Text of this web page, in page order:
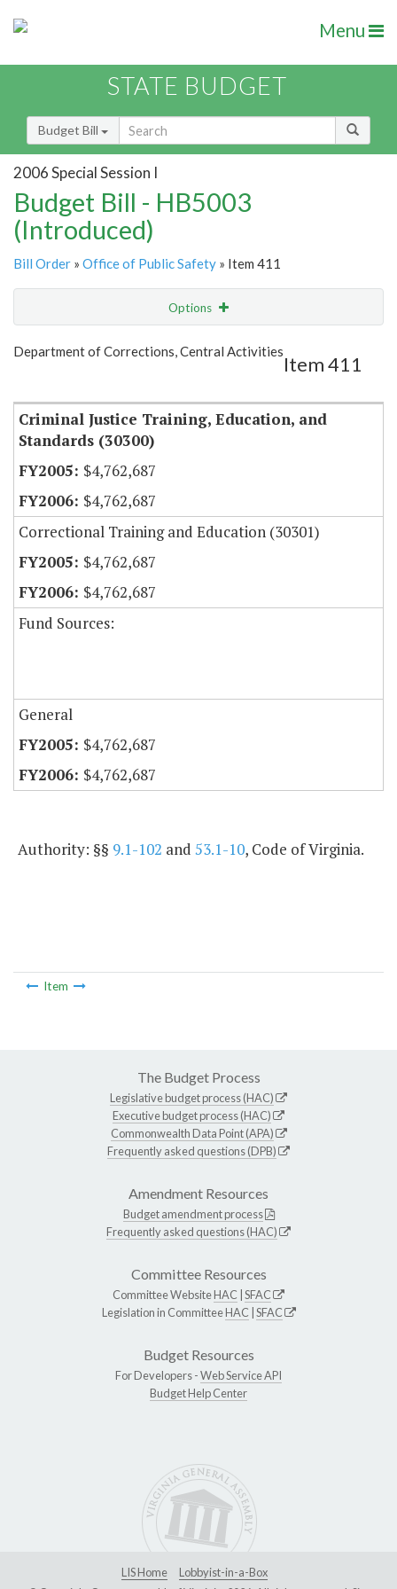
Menu
STATE BUDGET
Budget Bill
2006 Special Session I
Budget Bill - HB5003
(Introduced)
Bill Order » Office of Public Safety » Item 411
Options
Show Highlight Email
Department of Corrections, Central Activities
Item 411
Criminal Justice Training, Education, and
Standards (30300)
$4,762,687
$4,762,687
Correctional Training and Education (30301)
$4,762,687
$4,762,687
Fund Sources:
General
$4,762,687
$4,762,687
Authority: §§ 9.1-102 and 53.1-10, Code of Virginia.
Item
The Budget Process
Legislative budget process (HAC)
Executive budget process (HAC)
Commonwealth Data Point (APA)
Frequently asked questions (DPB)
Amendment Resources
Budget amendment process
Frequently asked questions (HAC)
Committee Resources
Committee WebsiteHAC SFAC
Legislation in CommitteeHAC SFAC
Budget Resources
For Developers -Web Service API
Budget Help Center
LIS Home
Lobbyist-in-a-Box